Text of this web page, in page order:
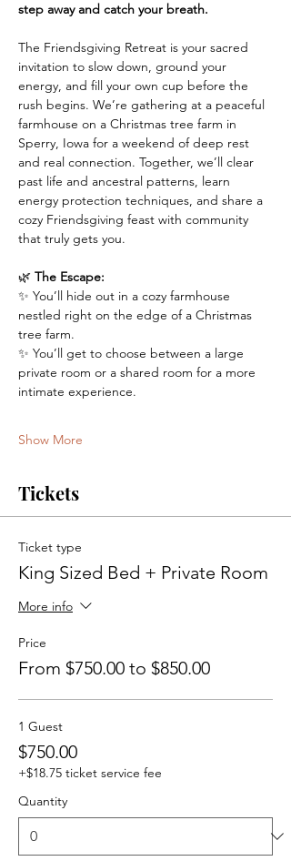
step away and catch your breath.
The Friendsgiving Retreat is your sacred
invitation to slow down, ground your
energy, and fill your own cup before the
rush begins. We’re gathering at a peaceful
farmhouse on a Christmas tree farm in
Sperry, Iowa for a weekend of deep rest
and real connection. Together, we’ll clear
past life and ancestral patterns, learn
energy protection techniques, and share a
cozy Friendsgiving feast with community
that truly gets you.
🌿 The Escape:
✨ You’ll hide out in a cozy farmhouse
nestled right on the edge of a Christmas
tree farm.
✨ You’ll get to choose between a large
private room or a shared room for a more
intimate experience.
Show More
Tickets
Ticket type
King Sized Bed + Private Room
More info
Price
From $750.00 to $850.00
1 Guest
$750.00
+$18.75 ticket service fee
Quantity